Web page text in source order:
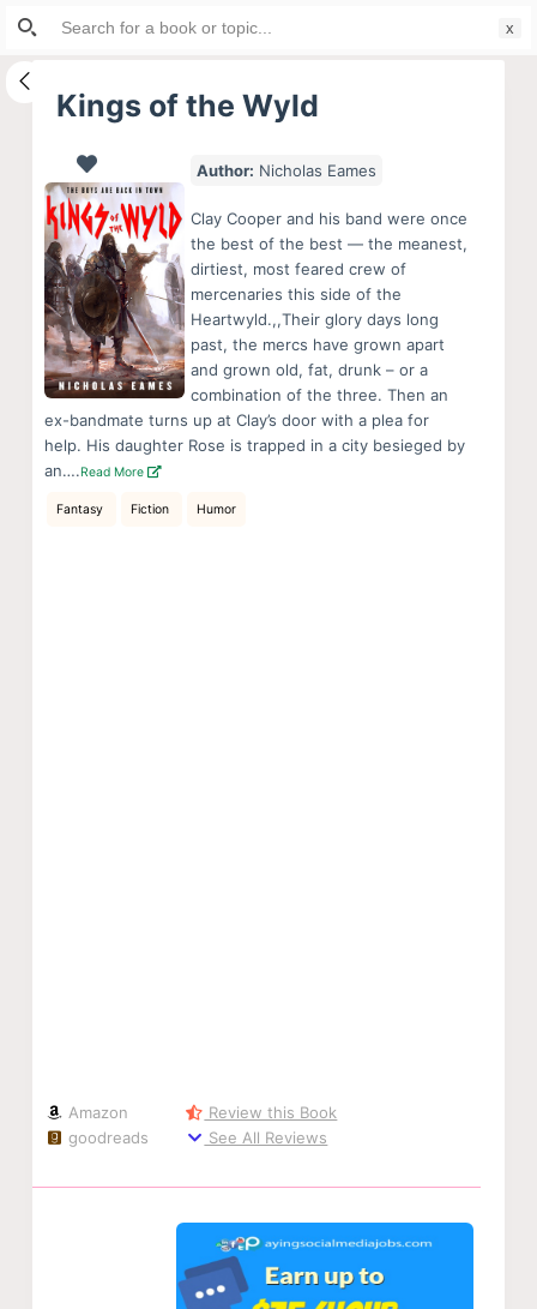
S
i
Kings of the Wyld
Author: Nicholas Eames
Clay Cooper and his band were once
the best of the best — the meanest,
dirtiest, most feared crew of
mercenaries this side of the
Heartwyld.,,Their glory days long
past, the mercs have grown apart
and grown old, fat, drunk – or a
combination of the three. Then an
ex-bandmate turns up at Clay’s door with a plea for
help. His daughter Rose is trapped in a city besieged by
an….Read More
Fantasy Fiction Humor
Amazon
goodreads
Review this Book
See All Reviews